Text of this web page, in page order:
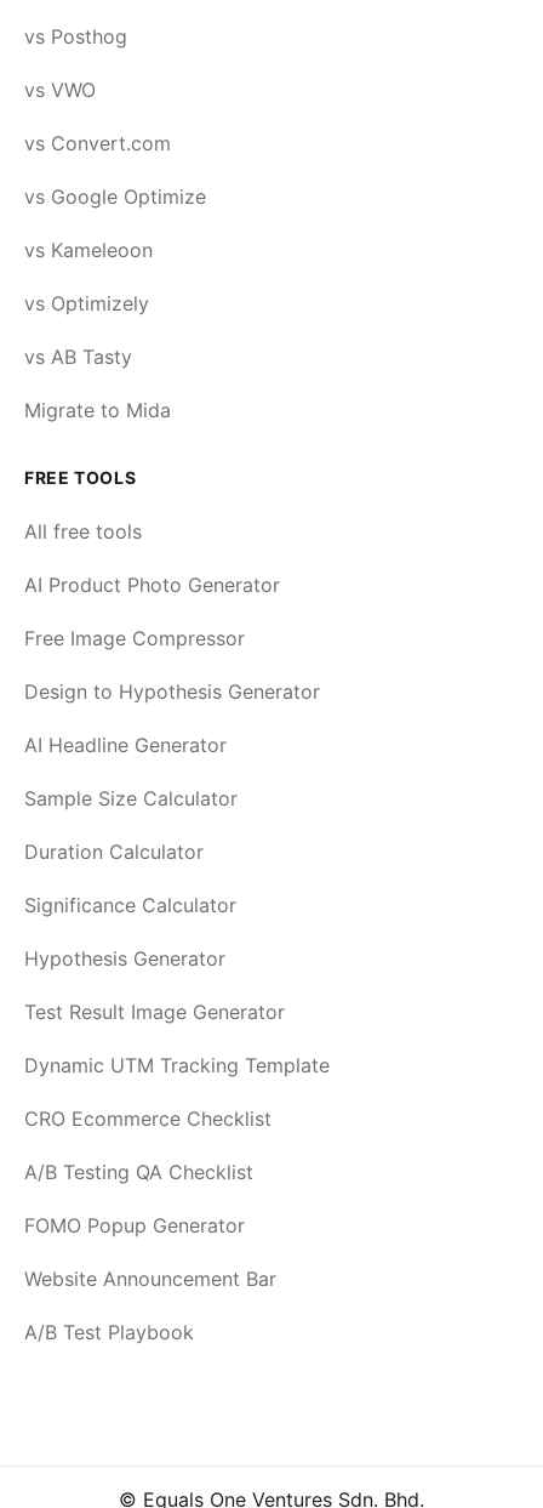
vs Posthog
vs VWO
vs Convert.com
vs Google Optimize
vs Kameleoon
vs Optimizely
vs AB Tasty
Migrate to Mida
FREE TOOLS
All free tools
AI Product Photo Generator
Free Image Compressor
Design to Hypothesis Generator
AI Headline Generator
Sample Size Calculator
Duration Calculator
Significance Calculator
Hypothesis Generator
Test Result Image Generator
Dynamic UTM Tracking Template
CRO Ecommerce Checklist
A/B Testing QA Checklist
FOMO Popup Generator
Website Announcement Bar
A/B Test Playbook
© Equals One Ventures Sdn. Bhd.